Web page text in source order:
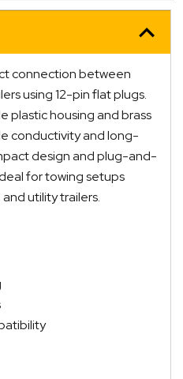
connection between
using 12-pin flat plugs.
plastic housing and brass
conductivity and long-
design and plug-and-
for towing setups
utility trailers.
shipped Australia wide or
typically within one to